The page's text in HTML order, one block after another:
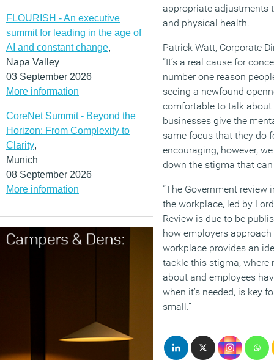
FLOURISH - An executive
summit for leading in the age of
AI and constant change,
Napa Valley
03 September 2026
More information
CoreNet Summit - Beyond the
Horizon: From Complexity to
Clarity,
Munich
08 September 2026
More information
appropriate adjustments
and physical health.
Patrick Watt, Corporate
“It’s a real cause for
number one reason
seeing a newfound
comfortable to talk
businesses give the
same focus that they do
encouraging, however,
down the stigma that
“The Government
the workplace, led by
Review is due to be
how employers
workplace provides an
tackle this stigma, where
about and employees
when it’s needed, is key
small.”